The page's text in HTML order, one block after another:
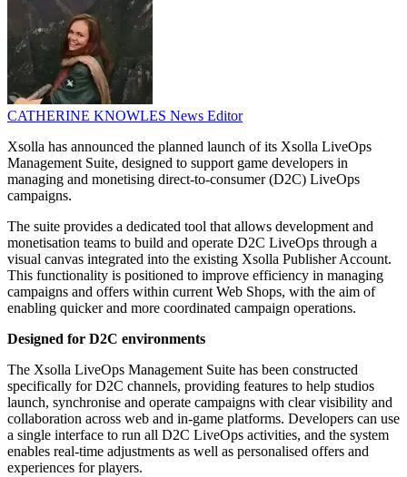
CATHERINE KNOWLES News Editor
Xsolla has announced the planned launch of its Xsolla LiveOps
Management Suite, designed to support game developers in
managing and monetising direct-to-consumer (D2C) LiveOps
campaigns.
The suite provides a dedicated tool that allows development and
monetisation teams to build and operate D2C LiveOps through a
visual canvas integrated into the existing Xsolla Publisher Account.
This functionality is positioned to improve efficiency in managing
campaigns and offers within current Web Shops, with the aim of
enabling quicker and more coordinated campaign operations.
Designed for D2C environments
The Xsolla LiveOps Management Suite has been constructed
specifically for D2C channels, providing features to help studios
launch, synchronise and operate campaigns with clear visibility and
collaboration across web and in-game platforms. Developers can use
a single interface to run all D2C LiveOps activities, and the system
enables real-time adjustments as well as personalised offers and
experiences for players.